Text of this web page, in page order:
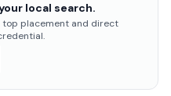
local search.
top placement and direct